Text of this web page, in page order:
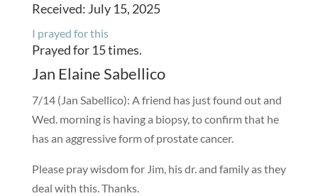
Received: July 15, 2025
I prayed for this
Prayed for 15 times.
Jan Elaine Sabellico
7/14 (Jan Sabellico): A friend has just found out and
Wed. morning is having a biopsy, to confirm that he
has an aggressive form of prostate cancer.
Please pray wisdom for Jim, his dr. and family as they
deal with this. Thanks.